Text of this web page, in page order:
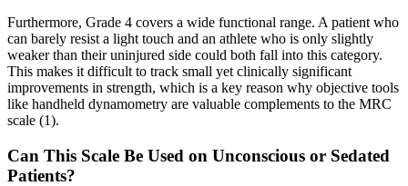
Furthermore, Grade 4 covers a wide functional range. A patient who
can barely resist a light touch and an athlete who is only slightly
weaker than their uninjured side could both fall into this category.
This makes it difficult to track small yet clinically significant
improvements in strength, which is a key reason why objective tools
like handheld dynamometry are valuable complements to the MRC
scale (1).
Can This Scale Be Used on Unconscious or Sedated
Patients?